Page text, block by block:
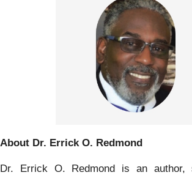
About Dr. Errick O. Redmond
Dr. Errick O. Redmond is an author,